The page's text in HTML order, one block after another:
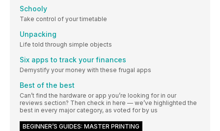
Schooly
Take control of your timetable
Unpacking
Life told through simple objects
Six apps to track your finances
Demystify your money with these frugal apps
Best of the best
Can’t find the hardware or app you’re looking for in our
reviews section? Then check in here — we’ve highlighted the
best in every major category, as voted for by us
BEGINNER’S GUIDES: MASTER PRINTING